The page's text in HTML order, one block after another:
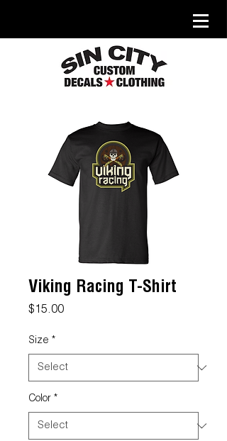
Viking Racing T-Shirt
$15.00Price
Size *
Color *